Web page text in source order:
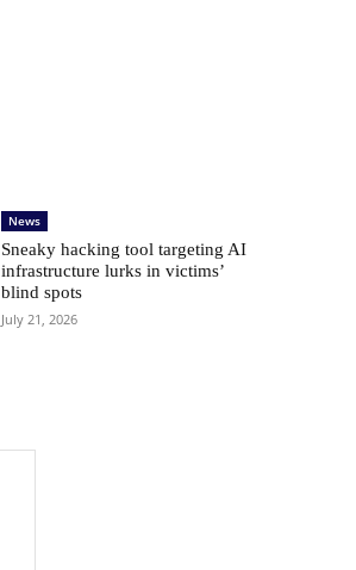
News
Sneaky hacking tool targeting AI
infrastructure lurks in victims’
blind spots
July 21, 2026